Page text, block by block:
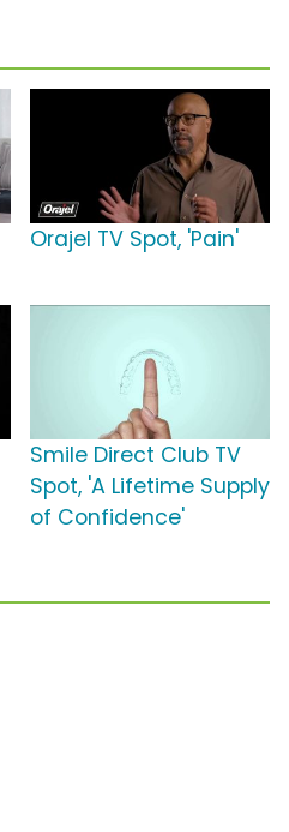
Orajel TV Spot, 'Pain'
Smile Direct Club TV
Spot, 'A Lifetime Supply
of Confidence'